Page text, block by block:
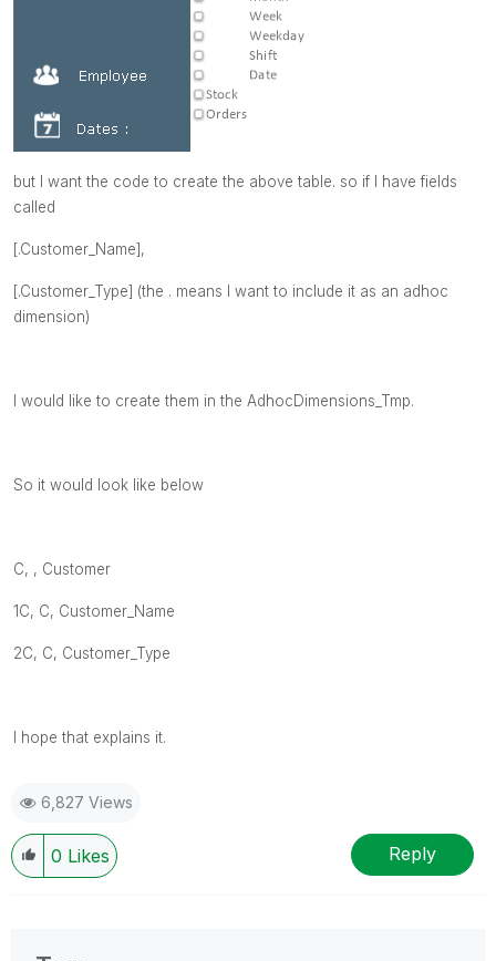
but I want the code to create the above table. so if I have fields
called
[.Customer_Name],
[.Customer_Type] (the . means I want to include it as an adhoc
dimension)
I would like to create them in the AdhocDimensions_Tmp.
So it would look like below
C, , Customer
1C, C, Customer_Name
2C, C, Customer_Type
I hope that explains it.
6,827 Views
0 Likes Reply